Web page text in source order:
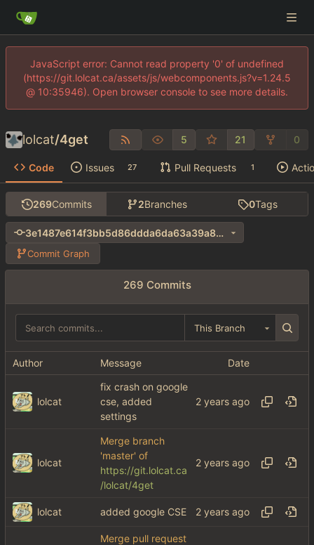
JavaScript error: Cannot read property '0' of undefined
(https://git.lolcat.ca/assets/js/webcomponents.js?v=1.24.5
@ 10:35946). Open browser console to see more details.
lolcat/4get 5 21 0
Code Issues 27 Pull Requests 1
269Commits 2Branches 0Tags
3e1487e614f3bb5d86ddda6da63a39a8cdaadf15
Commit Graph
269 Commits
This Branch
Author Message Date
lolcat
fix crash on google
cse, added
settings
lolcat
Merge branch
'master' of
https://git.lolcat.ca
/lolcat/4get
lolcat added google CSE
Merge pull request